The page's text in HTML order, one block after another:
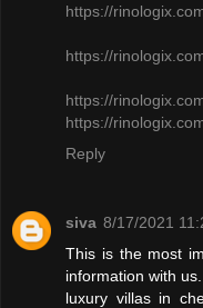
https://
https://
https://
https://
Reply
siva 8/17/2021
This is the most
information with
luxury villas in